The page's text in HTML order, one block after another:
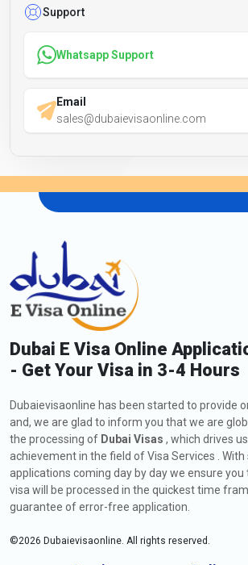
Support
Whatsapp Support
Email
sales@dubaievisaonline.com
Dubai E Visa Online
- Get Your Visa in 3-4 Hours
Dubaievisaonline has been started to provide
and, we are glad to inform you that we are
the processing of Dubai Visas , which drives
achievement in the field of Visa Services .
applications coming day by day we ensure
visa will be processed in the quickest time
guarantee of error-free application.
©2026 Dubaievisaonline. All rights reserved.